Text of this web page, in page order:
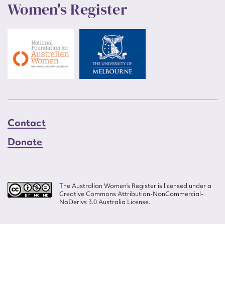
Women's Register
Contact
Donate
The Australian Women’s Register is licensed under a
Creative Commons Attribution-NonCommercial-
NoDerivs 3.0 Australia License.